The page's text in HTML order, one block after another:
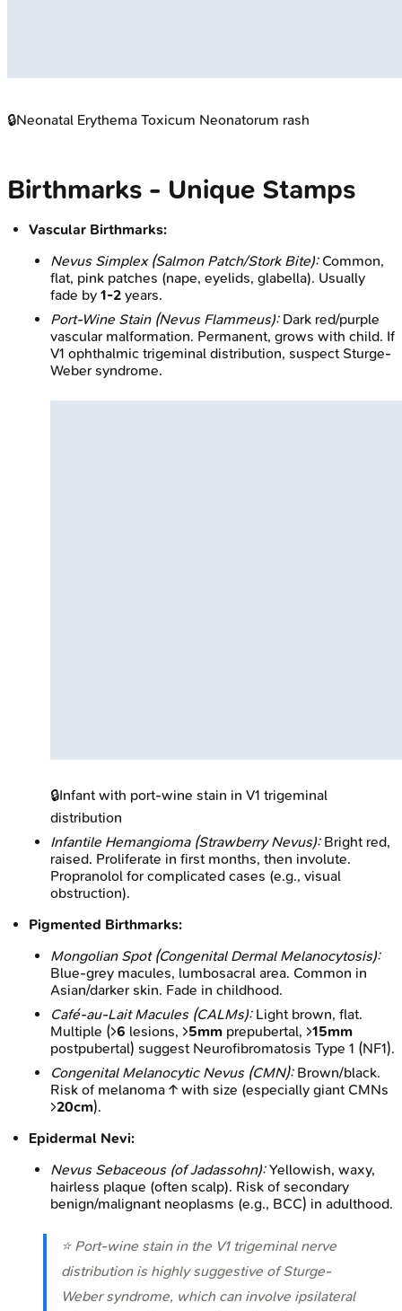
🔒Neonatal Erythema Toxicum Neonatorum rash
Birthmarks - Unique Stamps
Vascular Birthmarks:
Nevus Simplex (Salmon Patch/Stork Bite):Common,
flat, pink patches (nape, eyelids, glabella). Usually
fade by 1-2 years.
Port-Wine Stain (Nevus Flammeus):Dark red/purple
vascular malformation. Permanent, grows with child. If
V1 ophthalmic trigeminal distribution, suspect Sturge-
Weber syndrome.
🔒Infant with port-wine stain in V1 trigeminal
distribution
Infantile Hemangioma (Strawberry Nevus):Bright red,
raised. Proliferate in first months, then involute.
Propranolol for complicated cases (e.g., visual
obstruction).
Pigmented Birthmarks:
Mongolian Spot (Congenital Dermal Melanocytosis):
Blue-grey macules, lumbosacral area. Common in
Asian/darker skin. Fade in childhood.
Café-au-Lait Macules (CALMs):Light brown, flat.
Multiple (>6 lesions, >5mm prepubertal, >15mm
postpubertal) suggest Neurofibromatosis Type 1 (NF1).
Congenital Melanocytic Nevus (CMN):Brown/black.
Risk of melanoma ↑ with size (especially giant CMNs
>20cm).
Epidermal Nevi:
Nevus Sebaceous (of Jadassohn):Yellowish, waxy,
hairless plaque (often scalp). Risk of secondary
benign/malignant neoplasms (e.g., BCC) in adulthood.
⭐ Port-wine stain in the V1 trigeminal nerve
distribution is highly suggestive of Sturge-
Weber syndrome, which can involve ipsilateral